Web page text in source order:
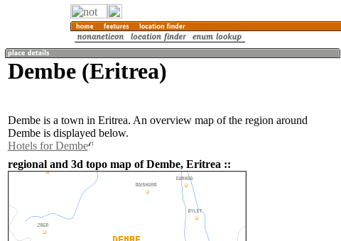
Dembe (Eritrea)
Dembe is a town in Eritrea. An overview map of the region around
Dembe is displayed below.
Hotels for Dembe
regional and 3d topo map of Dembe, Eritrea ::